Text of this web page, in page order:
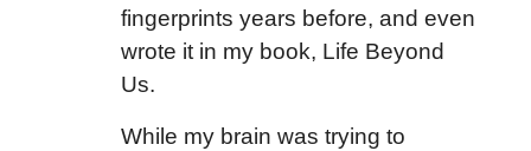
fingerprints years before, and even
wrote it in my book, Life Beyond
Us.
While my brain was trying to